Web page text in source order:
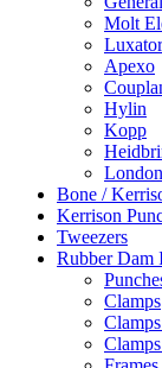
Molt
Luxator
Apexo
Hylin
Kopp
Bone /
Kerrison
Tweezers
Rubber Dam
Clamps